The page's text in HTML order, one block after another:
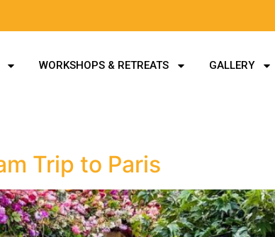
WORKSHOPS & RETREATS GALLERY
Trip to Paris